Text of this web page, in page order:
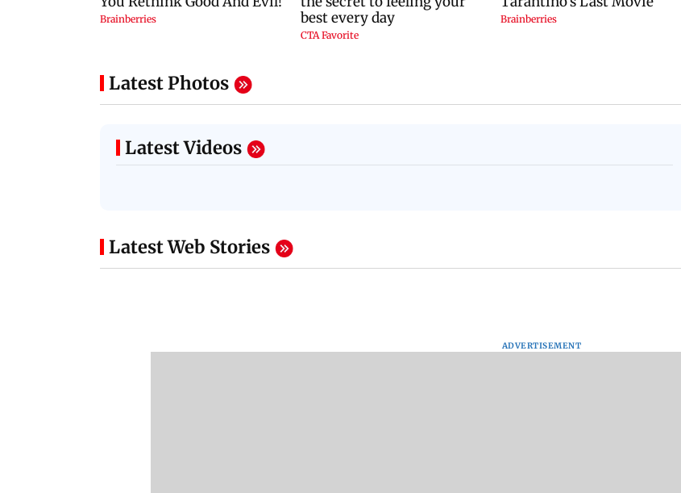
Latest Photos
Latest Videos
Latest Web Stories
ADVERTISEMENT